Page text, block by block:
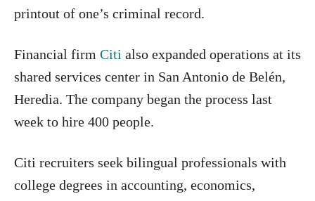
printout of one’s criminal record.
Financial firm Citi also expanded operations at its
shared services center in San Antonio de Belén,
Heredia. The company began the process last
week to hire 400 people.
Citi recruiters seek bilingual professionals with
college degrees in accounting, economics,